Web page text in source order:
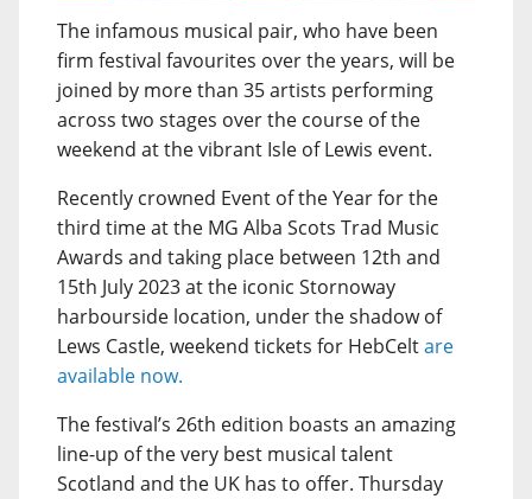
The infamous musical pair, who have been
firm festival favourites over the years, will be
joined by more than 35 artists performing
across two stages over the course of the
weekend at the vibrant Isle of Lewis event.
Recently crowned Event of the Year for the
third time at the MG Alba Scots Trad Music
Awards and taking place between 12th and
15th July 2023 at the iconic Stornoway
harbourside location, under the shadow of
Lews Castle, weekend tickets for HebCeltare
available now.
The festival’s 26th edition boasts an amazing
line-up of the very best musical talent
Scotland and the UK has to offer. Thursday